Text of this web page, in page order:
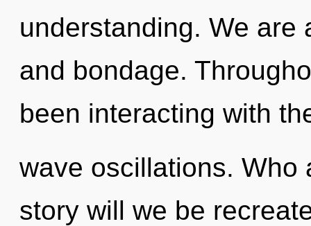
understanding. We are
and bondage.
been interacting with
wave oscillations. Who
story will we be